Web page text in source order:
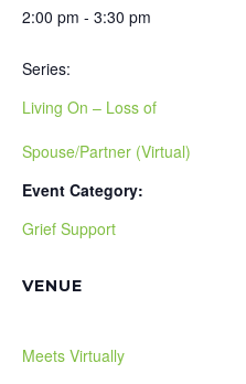
2:00 pm - 3:30 pm
Series:
Living On – Loss of
Spouse/Partner (Virtual)
Event Category:
Grief Support
VENUE
Meets Virtually